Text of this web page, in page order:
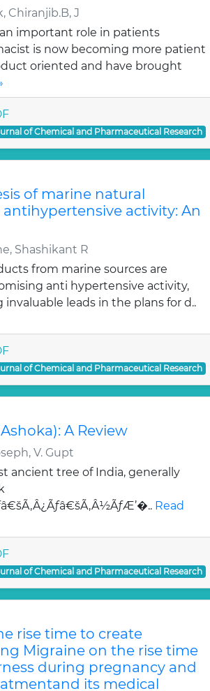
J
important role in patients
is now becoming more patient
oriented and have brought
of Chemical and Pharmaceutical Research
of marine natural
activity: An
Shashikant R
from marine sources are
anti hypertensive activity,
leads in the plans for d..
of Chemical and Pharmaceutical Research
A Review
V. Gupt
ancient tree of India, generally
Read
of Chemical and Pharmaceutical Research
rise time to create
Migraine on the rise time
during pregnancy and
its medical